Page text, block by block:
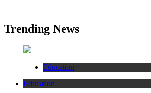
Trending News
Education
Education